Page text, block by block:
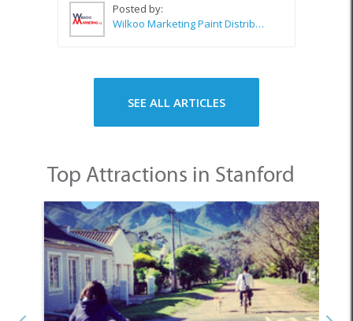
Posted by:
Wilkoo Marketing Paint Distributors
SEE ALL ARTICLES
Top Attractions in Stanford